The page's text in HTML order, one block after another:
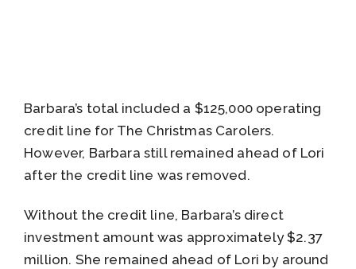
Barbara’s total included a $125,000 operating
credit line for The Christmas Carolers.
However, Barbara still remained ahead of Lori
after the credit line was removed.
Without the credit line, Barbara’s direct
investment amount was approximately $2.37
million. She remained ahead of Lori by around